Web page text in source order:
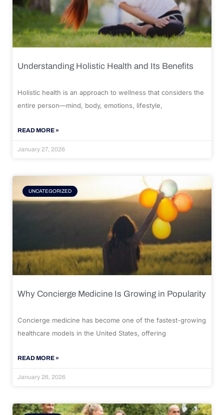
Understanding Holistic Health and Its Benefits
Holistic health is an approach to wellness that considers the
entire person—mind, body, emotions, lifestyle,
READ MORE »
January 27, 2026
UNCATEGORIZED
Why Concierge Medicine Is Growing in Popularity
Concierge medicine has become one of the fastest-growing
healthcare models in the United States, offering
READ MORE »
January 26, 2026